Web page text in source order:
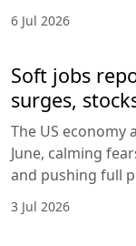
6 Jul 2026
Soft jobs
surges,
The US economy
June, calming
and pushing full
3 Jul 2026